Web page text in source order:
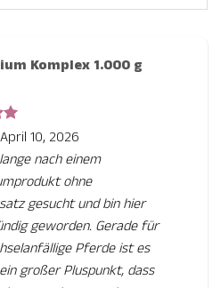
Komplex 1.000 g
April 10, 2026
nach einem
ohne
gesucht und bin hier
geworden. Gerade für
Pferde ist es
großer Pluspunkt, dass